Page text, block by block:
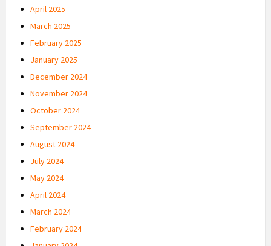
April 2025
March 2025
February 2025
January 2025
December 2024
November 2024
October 2024
September 2024
August 2024
July 2024
May 2024
April 2024
March 2024
February 2024